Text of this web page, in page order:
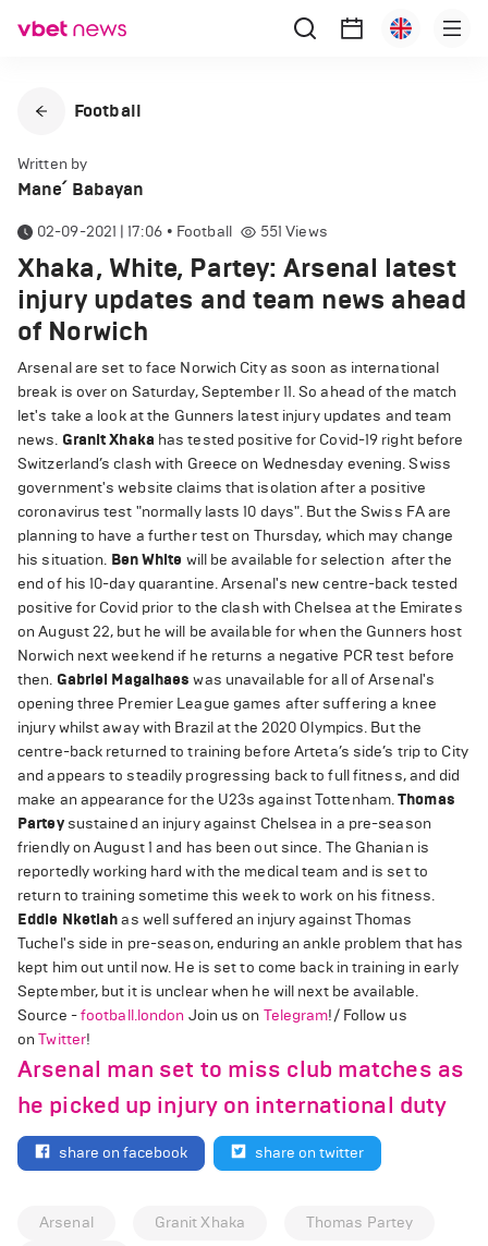
Football
Written by
Mane՛ Babayan
02-09-2021 | 17:06 • Football 551 Views
Xhaka, White, Partey: Arsenal latest
injury updates and team news ahead
of Norwich
Arsenal are set to face Norwich City as soon as international
break is over on Saturday, September 11. So ahead of the match
let's take a look at the Gunners latest injury updates and team
news. Granit Xhaka has tested positive for Covid-19 right before
Switzerland’s clash with Greece on Wednesday evening. Swiss
government's website claims that isolation after a positive
coronavirus test "normally lasts 10 days". But the Swiss FA are
planning to have a further test on Thursday, which may change
his situation. Ben White will be available for selection after the
end of his 10-day quarantine. Arsenal's new centre-back tested
positive for Covid prior to the clash with Chelsea at the Emirates
on August 22, but he will be available for when the Gunners host
Norwich next weekend if he returns a negative PCR test before
then. Gabriel Magalhaeswas unavailable for all of Arsenal's
opening three Premier League games after suffering a knee
injury whilst away with Brazil at the 2020 Olympics. But the
centre-back returned to training before Arteta’s side’s trip to City
and appears to steadily progressing back to full fitness, and did
make an appearance for the U23s against Tottenham.Thomas
Parteysustained an injury against Chelsea in a pre-season
friendly on August 1 and has been out since. The Ghanian is
reportedly working hard with the medical team and is set to
return to training sometime this week to work on his fitness.
Eddie Nketiahas well suffered an injury against Thomas
Tuchel's side in pre-season, enduring an ankle problem that has
kept him out until now. He is set to come back in training in early
September, but it is unclear when he will next be available.
Source -football.london Join us on Telegram!/ Follow us
onTwitter!
Arsenal man set to miss club matches as
he picked up injury on international duty
share on facebook share on twitter
Arsenal Granit Xhaka
Thomas Partey